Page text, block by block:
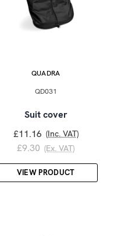
QUADRA
QD031
Suit cover
£11.16 (Inc. VAT)
£9.30 (Ex. VAT)
VIEW PRODUCT